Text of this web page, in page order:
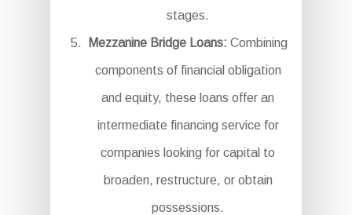
stages.
Mezzanine Bridge Loans: Combining
components of financial obligation
and equity, these loans offer an
intermediate financing service for
companies looking for capital to
broaden, restructure, or obtain
possessions.